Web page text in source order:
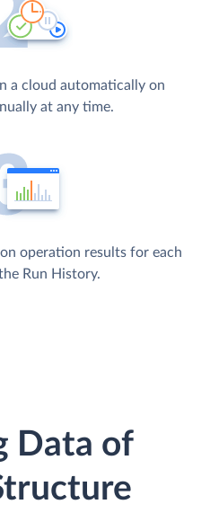
a cloud automatically on
at any time.
operation results for each
Run History.
Data of